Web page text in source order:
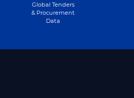
Global Tenders
& Procurement
Data